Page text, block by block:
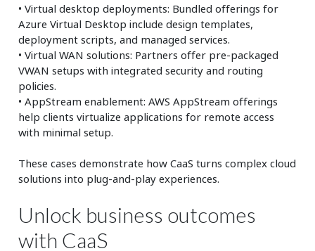
• Virtual desktop deployments: Bundled offerings for
Azure Virtual Desktop include design templates,
deployment scripts, and managed services.
• Virtual WAN solutions: Partners offer pre-packaged
VWAN setups with integrated security and routing
policies.
• AppStream enablement: AWS AppStream offerings
help clients virtualize applications for remote access
with minimal setup.
These cases demonstrate how CaaS turns complex cloud
solutions into plug-and-play experiences.
Unlock business outcomes
with CaaS